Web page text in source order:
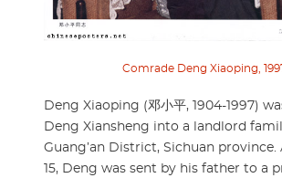
Comrade Deng Xiaoping,
Deng Xiaoping (邓小平, 1904-1997)
Deng Xiansheng into a landlord
Guang’an District, Sichuan
15, Deng was sent by his father to a